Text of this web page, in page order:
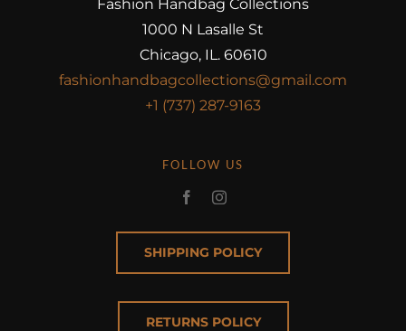
Fashion Handbag Collections
1000 N Lasalle St
Chicago, IL. 60610
fashionhandbagcollections@gmail.com
+1 (737) 287-9163
FOLLOW US
SHIPPING POLICY
RETURNS POLICY